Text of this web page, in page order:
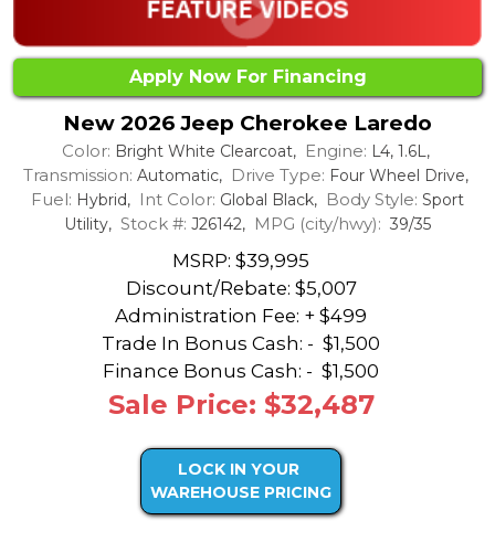
Apply Now For Financing
New 2026 Jeep Cherokee Laredo
Color: Bright White Clearcoat, Engine: L4, 1.6L,
Transmission: Automatic, Drive Type: Four Wheel Drive,
Fuel: Hybrid, Int Color: Global Black, Body Style: Sport
Utility, Stock #: J26142, MPG (city/hwy): 39/35
MSRP: $39,995
Discount/Rebate: $5,007
Administration Fee: + $499
Trade In Bonus Cash: - $1,500
Finance Bonus Cash: - $1,500
Sale Price: $32,487
LOCK IN YOUR
WAREHOUSE PRICING